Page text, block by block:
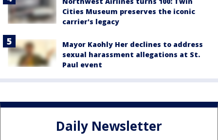
Cities Museum preserves the iconic
carrier's legacy
Mayor Kaohly Her declines to address
sexual harassment allegations at St.
Paul event
Daily Newsletter